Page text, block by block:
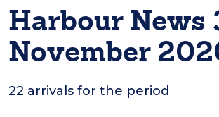
Harbour News
November
22 arrivals for the period